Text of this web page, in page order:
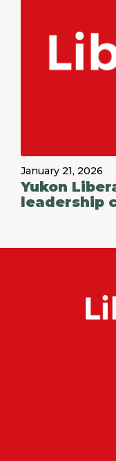
January 21, 2026
Yukon
leadership